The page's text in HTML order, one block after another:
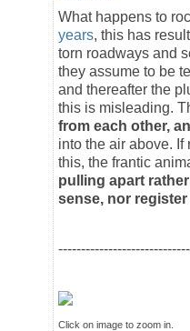
What happens to
years, this has
torn roadways and
they assume to be
and thereafter the
this is misleading.
from each other,
into the air above.
this, the frantic
pulling apart
sense, nor
Click on image to zoom in.